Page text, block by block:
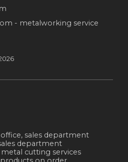
- metalworking service
office, sales department
department
metal cutting services